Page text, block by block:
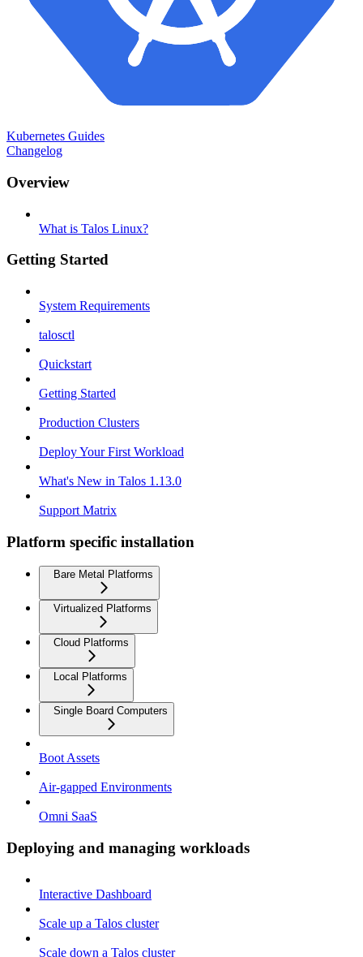
Kubernetes Guides
Changelog
Overview
What is Talos Linux?
Getting Started
System Requirements
talosctl
Quickstart
Getting Started
Production Clusters
Deploy Your First Workload
What's New in Talos 1.13.0
Support Matrix
Platform specific installation
Bare Metal Platforms
Virtualized Platforms
Cloud Platforms
Local Platforms
Single Board Computers
Boot Assets
Air-gapped Environments
Omni SaaS
Deploying and managing workloads
Interactive Dashboard
Scale up a Talos cluster
Scale down a Talos cluster